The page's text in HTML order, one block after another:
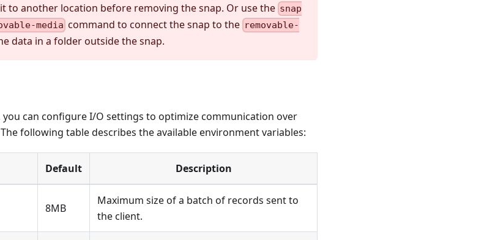
to another location before removing the snap. Or use the snap
media command to connect the snap to the removable-
data in a folder outside the snap.
can configure I/O settings to optimize communication over
following table describes the available environment variables:
Default Description
8MB
Maximum size of a batch of records sent to
the client.